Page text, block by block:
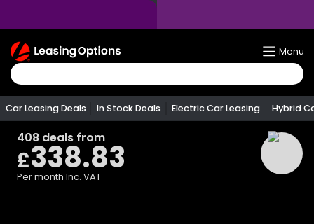
Return
To
Homepage
Menu
Car Leasing Deals In Stock Deals Electric Car Leasing Hybrid
408 deals from
£338.83
Per month Inc. VAT